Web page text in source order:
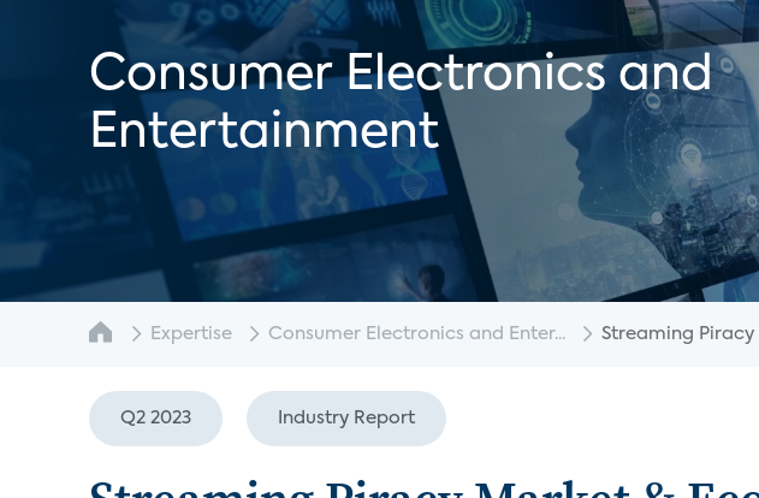
Consumer Electronics and
Entertainment
Expertise Consumer Electronics and Enter... Streaming Piracy
Q2 2023 Industry Report